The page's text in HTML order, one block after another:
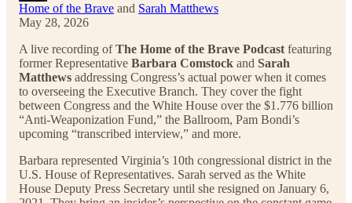
Home of the Brave and Sarah Matthews
May 28, 2026
A live recording ofThe Home of the Brave Podcast featuring
former Representative Barbara Comstock and Sarah
Matthews addressing Congress’s actual power when it comes
to overseeing the Executive Branch. They cover the fight
between Congress and the White House over the $1.776 billion
“Anti-Weaponization Fund,” the Ballroom, Pam Bondi’s
upcoming “transcribed interview,” and more.
Barbara represented Virginia’s 10th congressional district in the
U.S. House of Representatives. Sarah served as the White
House Deputy Press Secretary until she resigned on January 6,